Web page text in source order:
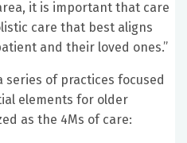
it is important that care
care that best aligns
and their loved ones.”
series of practices focused
elements for older
as the 4Ms of care: